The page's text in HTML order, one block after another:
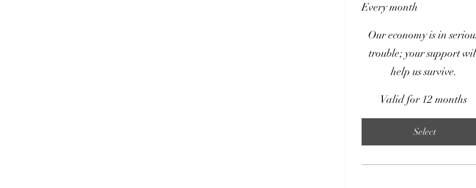
Every month
Our economy is in
trouble; your support
help us survive.
Valid for 12 months
Select